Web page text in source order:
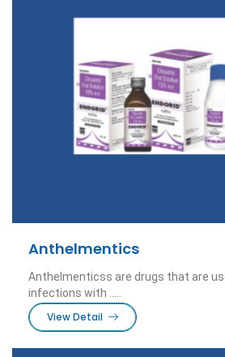
Anthelmentics
Anthelmenticss are drugs that are
infections with .....
View Detail